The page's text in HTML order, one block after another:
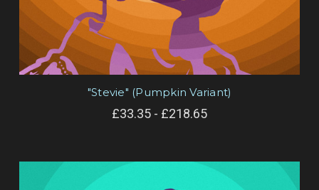
"Stevie" (Pumpkin Variant)
£33.35 - £218.65